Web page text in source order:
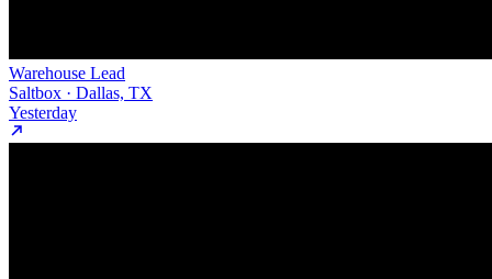
Warehouse Lead
Saltbox · Dallas, TX
Yesterday